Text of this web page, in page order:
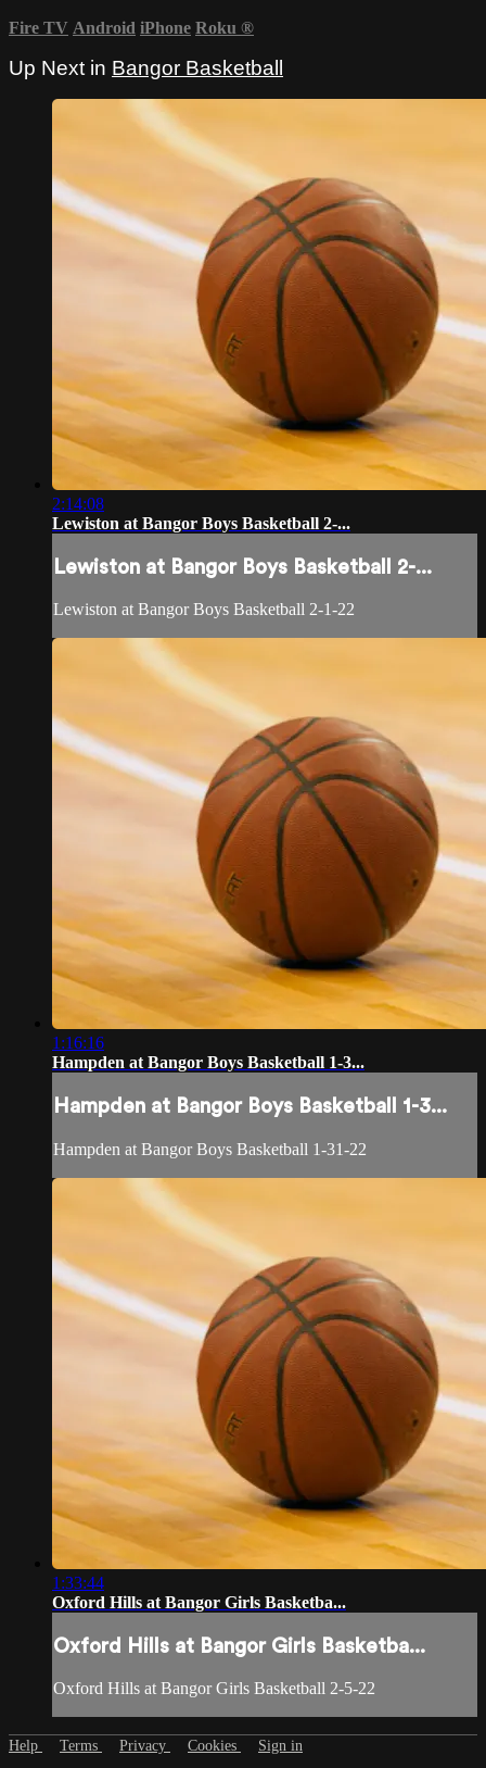
Fire TV Android iPhone Roku ®
Up Next in Bangor Basketball
2:14:08
Lewiston at Bangor Boys Basketball 2-...
Lewiston at Bangor Boys Basketball 2-...
Lewiston at Bangor Boys Basketball 2-1-22
1:16:16
Hampden at Bangor Boys Basketball 1-3...
Hampden at Bangor Boys Basketball 1-3...
Hampden at Bangor Boys Basketball 1-31-22
1:33:44
Oxford Hills at Bangor Girls Basketba...
Oxford Hills at Bangor Girls Basketba...
Oxford Hills at Bangor Girls Basketball 2-5-22
Help Terms Privacy Cookies Sign in